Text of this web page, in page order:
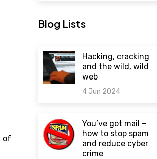
of
Blog Lists
Hacking, cracking
and the wild, wild
web
4 Jun 2024
You’ve got mail –
how to stop spam
and reduce cyber
crime